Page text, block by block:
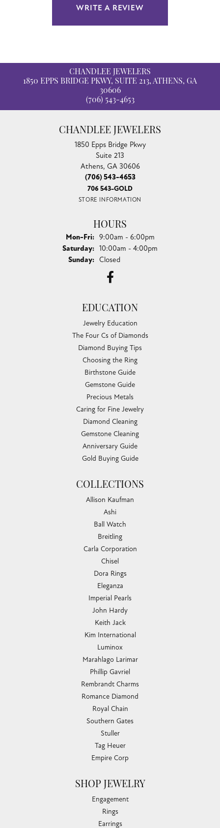
WRITE A REVIEW
CHANDLEE JEWELERS
1850 EPPS BRIDGE PKWY, SUITE 213, ATHENS, GA
30606
(706) 543-4653
CHANDLEE JEWELERS
1850 Epps Bridge Pkwy
Suite 213
Athens, GA 30606
(706) 543-4653
706 543-GOLD
STORE INFORMATION
HOURS
Mon-Fri:Monday - Friday:
9:00am - 6:00pm
Saturday: 10:00am - 4:00pm
Sunday: Closed
EDUCATION
Jewelry Education
The Four Cs of Diamonds
Diamond Buying Tips
Choosing the Ring
Birthstone Guide
Gemstone Guide
Precious Metals
Caring for Fine Jewelry
Diamond Cleaning
Gemstone Cleaning
Anniversary Guide
Gold Buying Guide
COLLECTIONS
Allison Kaufman
Ashi
Ball Watch
Breitling
Carla Corporation
Chisel
Dora Rings
Eleganza
Imperial Pearls
John Hardy
Keith Jack
Kim International
Luminox
Marahlago Larimar
Phillip Gavriel
Rembrandt Charms
Romance Diamond
Royal Chain
Southern Gates
Stuller
Tag Heuer
Empire Corp
SHOP JEWELRY
Engagement
Rings
Earrings